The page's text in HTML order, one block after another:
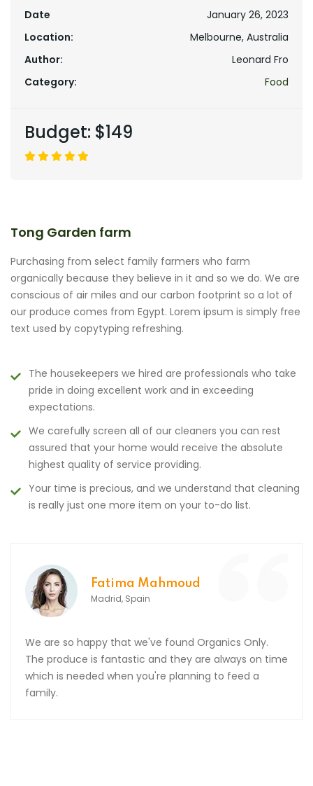
Date
January 26, 2023
Location:
Melbourne, Australia
Author:
Leonard Fro
Category:
Food
Budget: $149
Tong Garden farm
Purchasing from select family farmers who farm
organically because they believe in it and so we do. We are
conscious of air miles and our carbon footprint so a lot of
our produce comes from Egypt. Lorem ipsum is simply free
text used by copytyping refreshing.
The housekeepers we hired are professionals who take
pride in doing excellent work and in exceeding
expectations.
We carefully screen all of our cleaners you can rest
assured that your home would receive the absolute
highest quality of service providing.
Your time is precious, and we understand that cleaning
is really just one more item on your to-do list.
Only.
always on time
to feed a
Many thanks, order was received
thank you for the yummy Easter
wait to eat it. Hope you and your